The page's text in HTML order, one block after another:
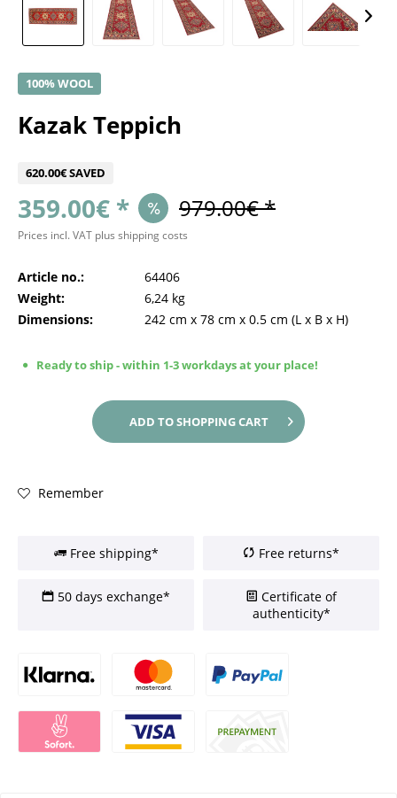
100% WOOL
Kazak Teppich
620.00€ SAVED
359.00€ * 979.00€ *
Prices incl. VAT plus shipping costs
Article no.:
64406
Weight:
6,24 kg
Dimensions:
242 cm x 78 cm x 0.5 cm (L x B x H)
Ready to ship - within 1-3 workdays at your place!
ADD TOSHOPPING CART
Remember
Free shipping* Free returns*
50 days exchange*
Certificate of
authenticity*